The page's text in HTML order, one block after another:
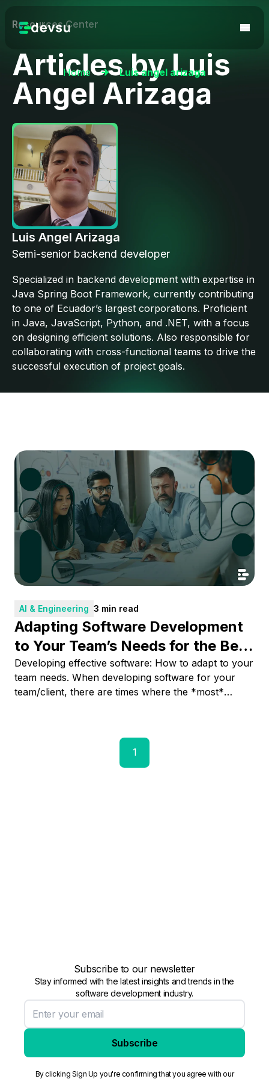
Home Luis angel arizaga
Resources Center
Articles byLuis
Angel Arizaga
Luis Angel Arizaga
Semi-senior backend developer
Specialized in backend development with expertise in
Java Spring Boot Framework, currently contributing
to one of Ecuador’s largest corporations. Proficient
in Java, JavaScript, Python, and .NET, with a focus
on designing efficient solutions. Also responsible for
collaborating with cross-functional teams to drive the
successful execution of project goals.
AI & Engineering 3 min read
Adapting Software Development
to Your Team’s Needs for the Best
Result
Developing effective software: How to adapt to your
team needs. When developing software for your
team/client, there are times where the *most*
content will try to focus on how to adapt, listen, and
propose solutions for obtaining the best outcome at
the moment the implementation is needed.
1
Subscribe to our newsletter
Stay informed with the latest insights and trends in the
software development industry.
Subscribe
By clicking Sign Up you're confirming that you agree with our